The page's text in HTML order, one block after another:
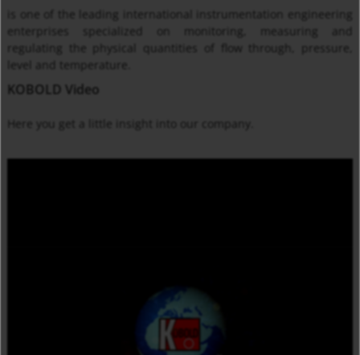
is one of the leading international instrumentation engineering
enterprises specialized on monitoring, measuring and
regulating the physical quantities of flow through, pressure,
level and temperature.
KOBOLD Video
Here you get a little insight into our company